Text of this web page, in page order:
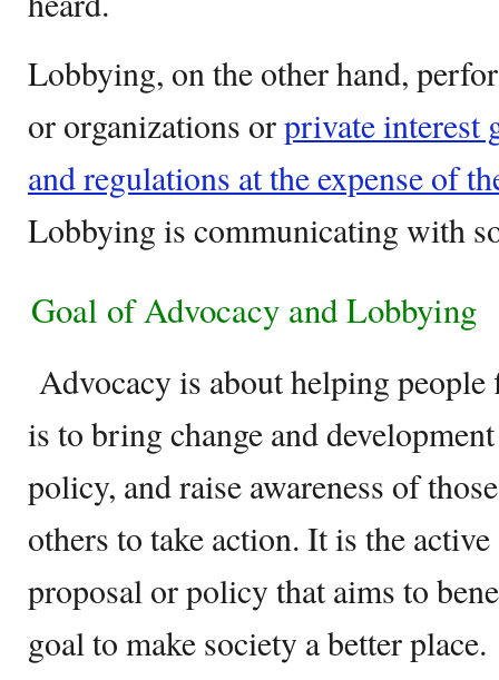
Lobbying, on the other hand,
or organizations orprivate interest
and regulations at the expense of
Lobbying is communicating with
Goal of Advocacy and Lobbying
Advocacy is about helping
is to bring change and
policy, and raise awareness of
others to take action. It is the
proposal or policy that aims to
goal to make society a better place.